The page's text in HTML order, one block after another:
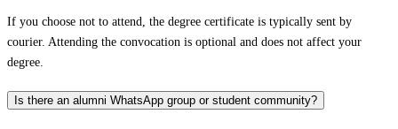
If you choose not to attend, the degree certificate is typically sent by
courier. Attending the convocation is optional and does not affect your
degree.
Is there an alumni WhatsApp group or student community?